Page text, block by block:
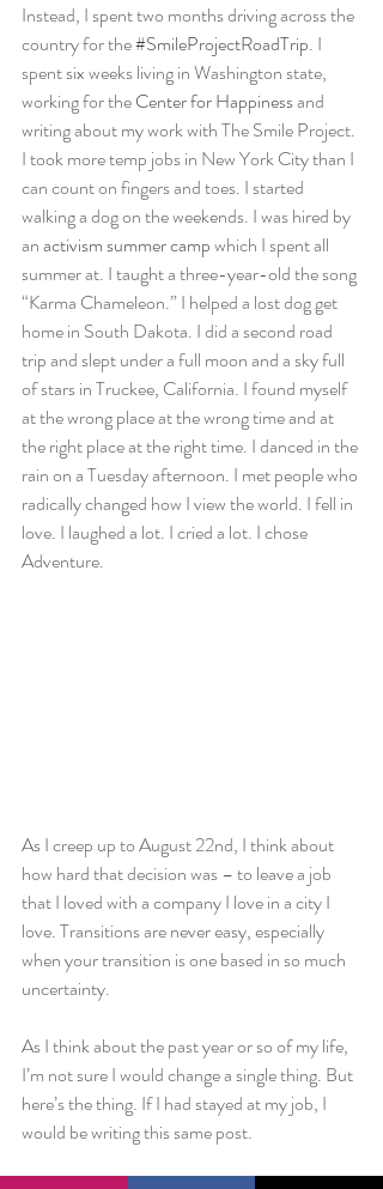
Instead, I spent two months driving across the
country for the #SmileProjectRoadTrip. I
spent six weeks living in Washington state,
working for the Center for Happiness and
writing about my work with The Smile Project.
I took more temp jobs in New York City than I
can count on fingers and toes. I started
walking a dog on the weekends. I was hired by
an activism summer camp which I spent all
summer at. I taught a three-year-old the song
“Karma Chameleon.” I helped a lost dog get
home in South Dakota. I did a second road
trip and slept under a full moon and a sky full
of stars in Truckee, California. I found myself
at the wrong place at the wrong time and at
the right place at the right time. I danced in the
rain on a Tuesday afternoon. I met people who
radically changed how I view the world. I fell in
love. I laughed a lot. I cried a lot. I chose
Adventure.
As I creep up to August 22nd, I think about
how hard that decision was – to leave a job
that I loved with a company I love in a city I
love. Transitions are never easy, especially
when your transition is one based in so much
uncertainty.
As I think about the past year or so of my life,
I’m not sure I would change a single thing. But
here’s the thing. If I had stayed at my job, I
would be writing this same post.